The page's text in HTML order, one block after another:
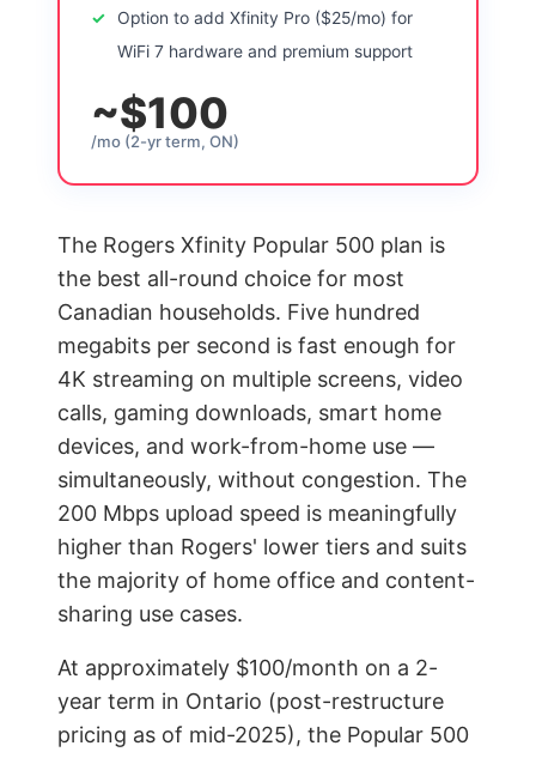
Option to add Xfinity Pro ($25/mo) for
WiFi 7 hardware and premium support
~$100
/mo (2-yr term, ON)
The Rogers Xfinity Popular 500 plan is
the best all-round choice for most
Canadian households. Five hundred
megabits per second is fast enough for
4K streaming on multiple screens, video
calls, gaming downloads, smart home
devices, and work-from-home use —
simultaneously, without congestion. The
200 Mbps upload speed is meaningfully
higher than Rogers' lower tiers and suits
the majority of home office and content-
sharing use cases.
At approximately $100/month on a 2-
year term in Ontario (post-restructure
pricing as of mid-2025), the Popular 500